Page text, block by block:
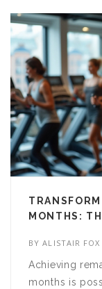
MONTHS:
BYALISTAIR FOX
Achieving
months is